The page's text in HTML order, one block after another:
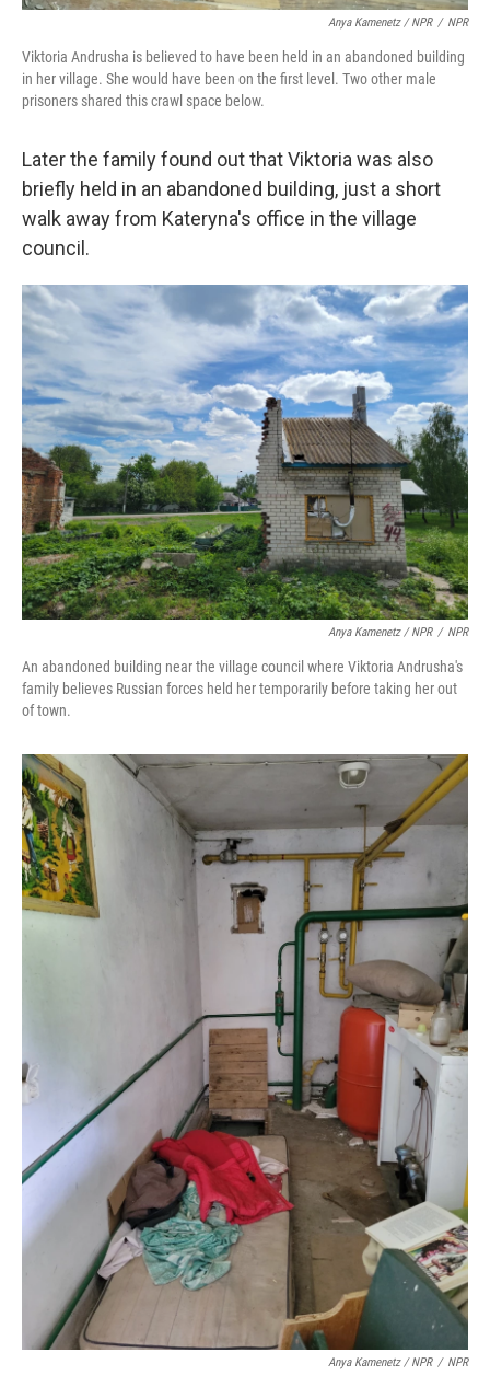
Anya Kamenetz / NPR / NPR
Viktoria Andrusha is believed to have been held in an abandoned building
in her village. She would have been on the first level. Two other male
prisoners shared this crawl space below.
Later the family found out that Viktoria was also
briefly held in an abandoned building, just a short
walk away from Kateryna's office in the village
council.
Anya Kamenetz / NPR / NPR
An abandoned building near the village council where Viktoria Andrusha's
family believes Russian forces held her temporarily before taking her out
of town.
Anya Kamenetz / NPR / NPR